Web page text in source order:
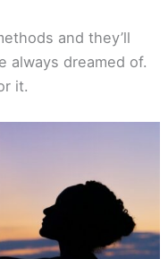
and they’ll
always dreamed of.
it.